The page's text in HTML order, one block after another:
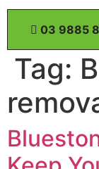
0​3 9885
Tag: